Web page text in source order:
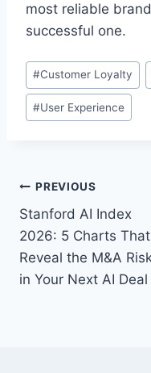
most reliable
successful one.
P
o
s
:
#Customer Loyalty
#User Experience
P
o
s
t
PREVIOUS
Stanford AI Index
2026: 5 Charts That
Reveal the M&A
in Your Next AI Deal